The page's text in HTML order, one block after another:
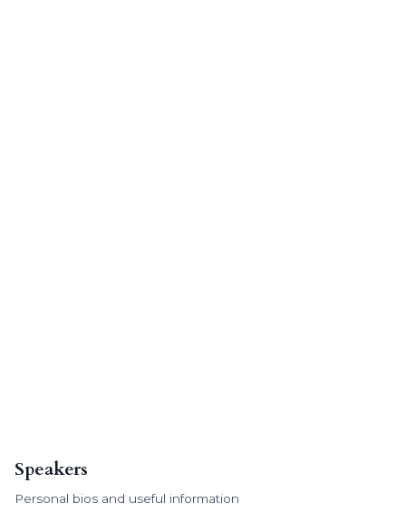
Speakers
Personal bios and useful information